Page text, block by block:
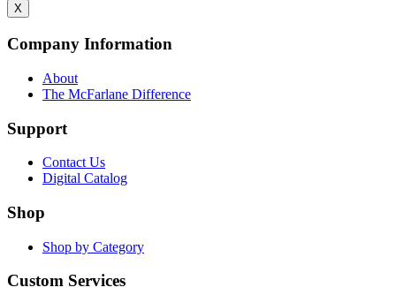
X
Company Information
About
The McFarlane Difference
Support
Contact Us
Digital Catalog
Shop
Shop by Category
Custom Services